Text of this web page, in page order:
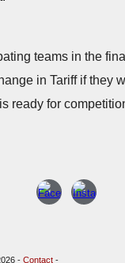
teams in the
in Tariff if they
ready for
-Contact -